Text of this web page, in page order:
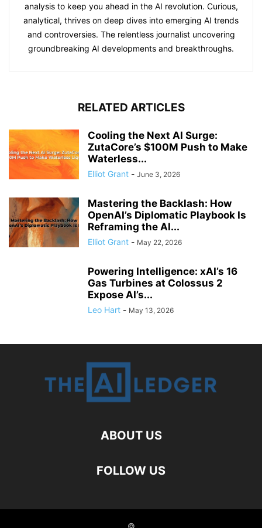
analysis to keep you ahead in the AI revolution. Curious,
analytical, thrives on deep dives into emerging AI trends
and controversies. The relentless journalist uncovering
groundbreaking AI developments and breakthroughs.
RELATED ARTICLES
Cooling the Next AI Surge:
ZutaCore’s $100M Push to Make
Waterless...
Elliot Grant - June 3, 2026
Mastering the Backlash: How
OpenAI’s Diplomatic Playbook Is
Reframing the AI...
Elliot Grant - May 22, 2026
Powering Intelligence: xAI’s 16
Gas Turbines at Colossus 2
Expose AI’s...
Leo Hart - May 13, 2026
ABOUT US
FOLLOW US